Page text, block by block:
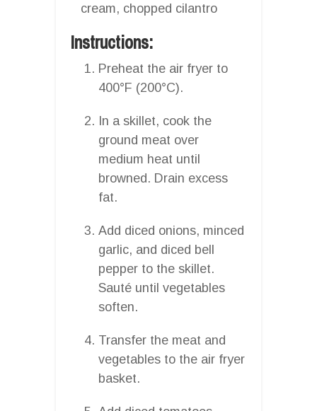
cream, chopped cilantro
Instructions:
Preheat the air fryer to
400°F (200°C).
In a skillet, cook the
ground meat over
medium heat until
browned. Drain excess
fat.
Add diced onions, minced
garlic, and diced bell
pepper to the skillet.
Sauté until vegetables
soften.
Transfer the meat and
vegetables to the air fryer
basket.